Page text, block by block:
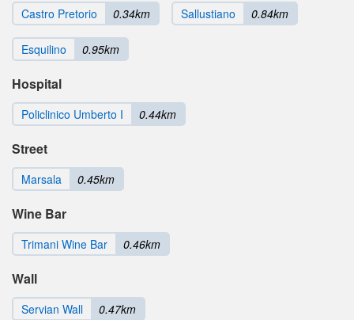
Castro Pretorio 0.34km Sallustiano 0.84km
Esquilino 0.95km
Hospital
Policlinico Umberto I 0.44km
Street
Marsala 0.45km
Wine Bar
Trimani Wine Bar 0.46km
Wall
Servian Wall 0.47km